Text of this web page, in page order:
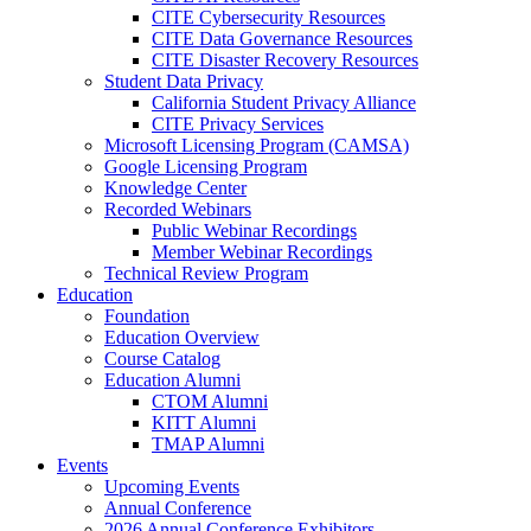
CITE Cybersecurity Resources
CITE Data Governance Resources
CITE Disaster Recovery Resources
Student Data Privacy
California Student Privacy Alliance
CITE Privacy Services
Microsoft Licensing Program (CAMSA)
Google Licensing Program
Knowledge Center
Recorded Webinars
Public Webinar Recordings
Member Webinar Recordings
Technical Review Program
Education
Foundation
Education Overview
Course Catalog
Education Alumni
CTOM Alumni
KITT Alumni
TMAP Alumni
Events
Upcoming Events
Annual Conference